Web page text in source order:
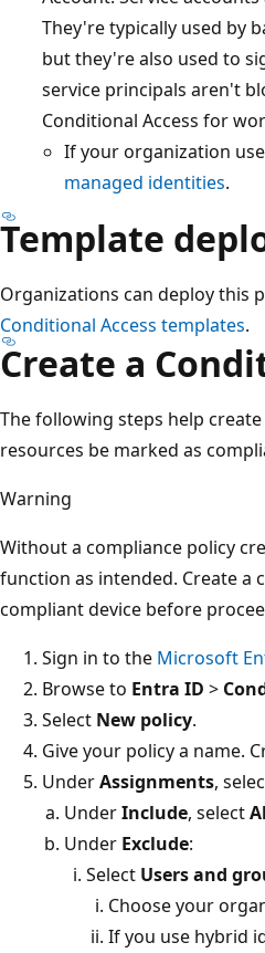
They're typically used by
but they're also used to
service principals aren't
Conditional Access for
If your organization
managed identities.
Template
Organizations can deploy this
Conditional Access templates.
Create a
The following steps help
resources be marked as
Warning
Without a compliance policy
function as intended. Create a
compliant device before
Sign in to the Microsoft
Browse to Entra ID >
Select New policy.
Give your policy a name.
UnderAssignments,
UnderInclude, select
Under Exclude:
Select Users and
Choose your
If you use hybrid